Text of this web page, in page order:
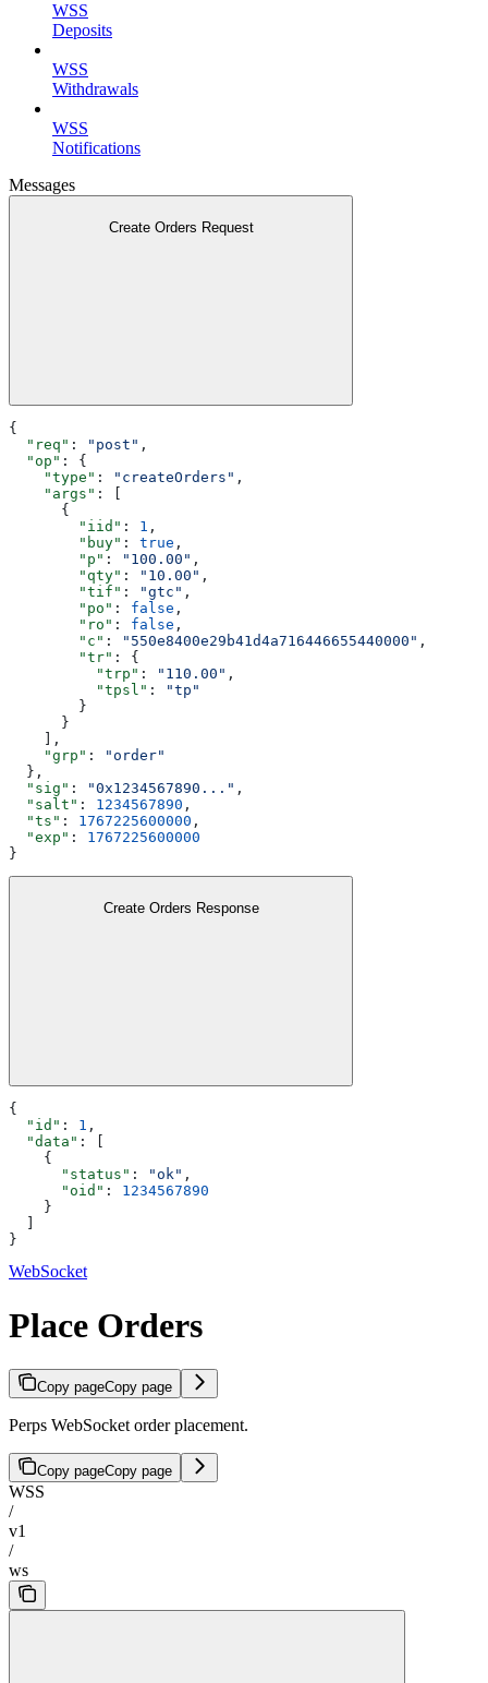
WSS
Deposits
WSS
Withdrawals
WSS
Notifications
Messages
Create Orders Request
{
  "req"
: "post" ,
  "op"
: {
    "type"
: "createOrders" ,
    "args"
: [
      {
        "iid"
: 1 ,
        "buy"
: true ,
        "p"
: "100.00" ,
        "qty"
: "10.00" ,
        "tif"
: "gtc" ,
        "po"
: false ,
        "ro"
: false ,
        "c"
: "550e8400e29b41d4a716446655440000" ,
        "tr"
: {
          "trp"
: "110.00" ,
          "tpsl"
:
"tp"
        }
      }
    ],
    "grp"
:
"order"
  },
  "sig"
: "0x1234567890..." ,
  "salt"
: 1234567890 ,
  "ts"
: 1767225600000 ,
  "exp"
: 1767225600000
}
Create Orders Response
{
  "id"
: 1 ,
  "data"
: [
    {
      "status"
: "ok" ,
      "oid"
: 1234567890
    }
}
WebSocket
Place Orders
Copy pageCopy page
Perps WebSocket order placement.
Copy pageCopy page
WSS
/
v1
/
ws